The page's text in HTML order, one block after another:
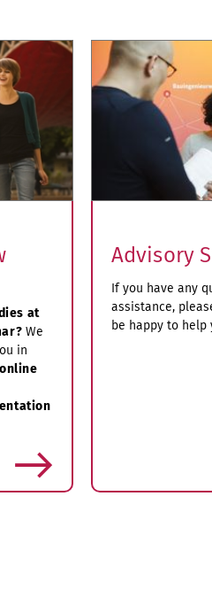
at
We
in
online
Advisory
If you have any
assistance,
be happy to help